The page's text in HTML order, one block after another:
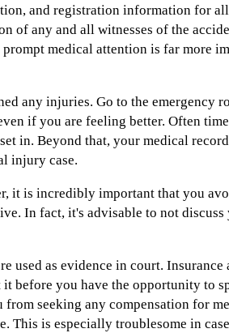
and registration information for
of any and all witnesses of the
medical attention is far more
any injuries. Go to the emergency
if you are feeling better. Often
in. Beyond that, your medical
injury case.
it is incredibly important that you
In fact, it's advisable to not
used as evidence in court.
before you have the opportunity to
seeking any compensation for
is especially troublesome in